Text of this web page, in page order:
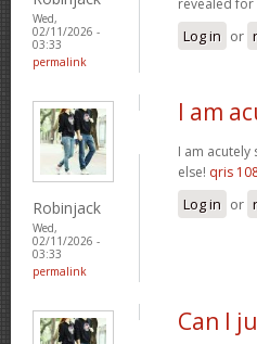
Wed,
02/11/2026 -
03:33
permalink
Log in or
Robinjack
Wed,
02/11/2026 -
03:33
permalink
I am
I am
else! qris
Log in or
Can I